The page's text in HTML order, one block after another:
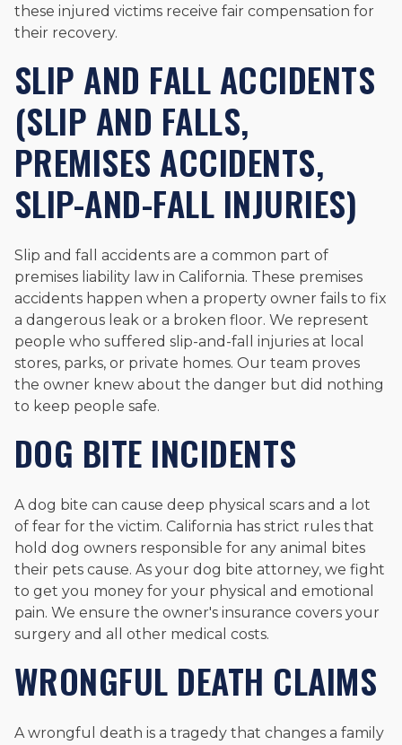
these injured victims receive fair compensation for
their recovery.
SLIP AND FALL ACCIDENTS
(SLIP AND FALLS,
PREMISES ACCIDENTS,
SLIP-AND-FALL INJURIES)
Slip and fall accidents are a common part of
premises liability law in California. These premises
accidents happen when a property owner fails to fix
a dangerous leak or a broken floor. We represent
people who suffered slip-and-fall injuries at local
stores, parks, or private homes. Our team proves
the owner knew about the danger but did nothing
to keep people safe.
DOG BITE INCIDENTS
A dog bite can cause deep physical scars and a lot
of fear for the victim. California has strict rules that
hold dog owners responsible for any animal bites
their pets cause. As your dog bite attorney, we fight
to get you money for your physical and emotional
pain. We ensure the owner's insurance covers your
surgery and all other medical costs.
WRONGFUL DEATH CLAIMS
A wrongful death is a tragedy that changes a family